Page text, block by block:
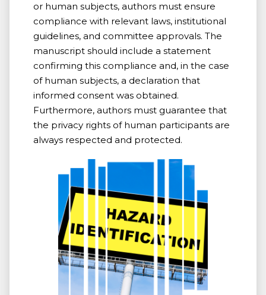
or human subjects, authors must ensure
compliance with relevant laws, institutional
guidelines, and committee approvals. The
manuscript should include a statement
confirming this compliance and, in the case
of human subjects, a declaration that
informed consent was obtained.
Furthermore, authors must guarantee that
the privacy rights of human participants are
always respected and protected.